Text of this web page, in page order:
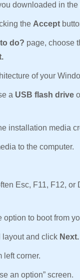
downloaded in the
the Accept
do? page, choose
of your
a USB flash drive
installation media
to the computer.
Esc, F11, F12,
to boot from
layout and click Next.
left corner.
an option” screen.